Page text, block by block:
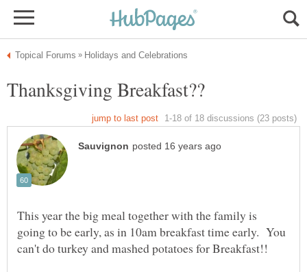
This year the big meal together with the family is
going to be early, as in 10am breakfast time early. You